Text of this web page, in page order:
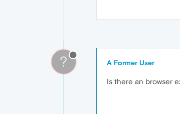
? A Former User
Is there an browser